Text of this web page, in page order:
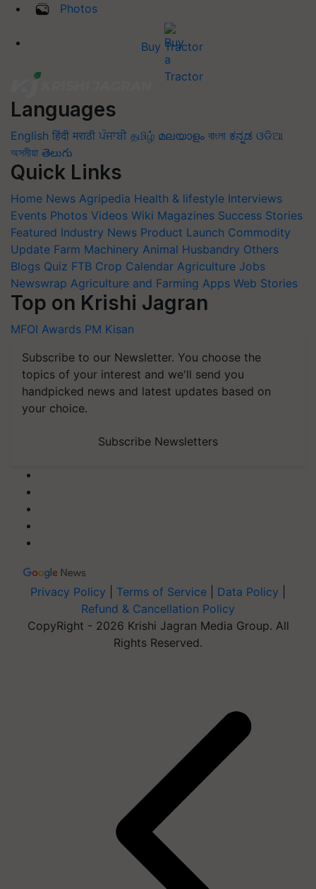
Photos
Buy Tractor
Languages
English हिंदी मराठी ਪੰਜਾਬੀ தமிழ் മലയാളം বাংলা ಕನ್ನಡ ଓଡିଆ
অসমীয়া తెలుగు
Quick Links
Home News Agripedia Health & lifestyle Interviews
Events Photos Videos Wiki Magazines Success Stories
Featured Industry News Product Launch Commodity
Update Farm Machinery Animal Husbandry Others
Blogs Quiz FTB Crop Calendar Agriculture Jobs
Newswrap Agriculture and Farming Apps Web Stories
Top on Krishi Jagran
MFOI Awards PM Kisan
Subscribe to our Newsletter. You choose the
topics of your interest and we'll send you
handpicked news and latest updates based on
your choice.
Subscribe Newsletters
Privacy Policy Terms of Service Data Policy
Refund & Cancellation Policy
CopyRight - 2026 Krishi Jagran Media Group. All
Rights Reserved.